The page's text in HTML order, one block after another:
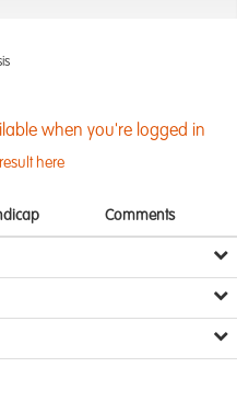
when you're logged in
here
Comments